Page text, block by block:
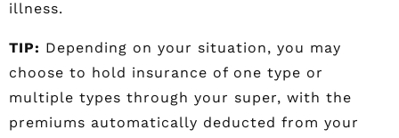
illness.
TIP: Depending on your situation, you may
choose to hold insurance of one type or
multiple types through your super, with the
premiums automatically deducted from your